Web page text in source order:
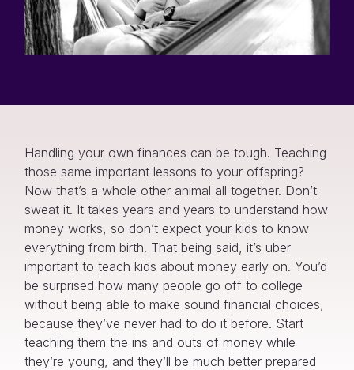
Handling your own finances can be tough. Teaching
those same important lessons to your offspring?
Now that’s a whole other animal all together. Don’t
sweat it. It takes years and years to understand how
money works, so don’t expect your kids to know
everything from birth. That being said, it’s uber
important to teach kids about money early on. You’d
be surprised how many people go off to college
without being able to make sound financial choices,
because they’ve never had to do it before. Start
teaching them the ins and outs of money while
they’re young, and they’ll be much better prepared